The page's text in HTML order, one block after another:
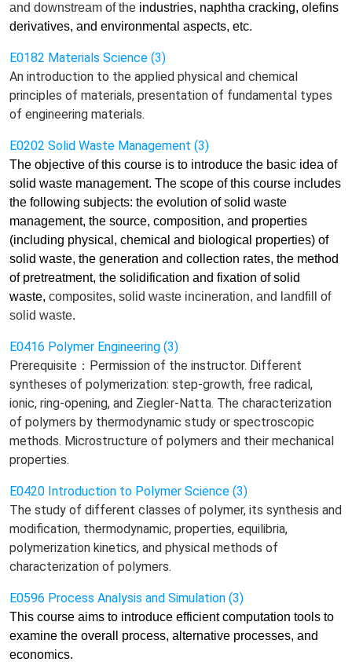
and downstream of the industries, naphtha cracking, olefins
derivatives, and environmental aspects, etc.
E0182 Materials Science (3)
An introduction to the applied physical and chemical
principles of materials, presentation of fundamental types
of engineering materials.
E0202 Solid Waste Management (3)
The objective of this course is to introduce the basic idea of
solid waste management. The scope of this course includes
the following subjects: the evolution of solid waste
management, the source, composition, and properties
(including physical, chemical and biological properties) of
solid waste, the generation and collection rates, the method
of pretreatment, the solidification and fixation of solid
waste, composites, solid waste incineration, and landfill of
solid waste.
E0416 Polymer Engineering (3)
Prerequisite：Permission of the instructor. Different
syntheses of polymerization: step-growth, free radical,
ionic, ring-opening, and Ziegler-Natta. The characterization
of polymers by thermodynamic study or spectroscopic
methods. Microstructure of polymers and their mechanical
properties.
E0420 Introduction to Polymer Science (3)
The study of different classes of polymer, its synthesis and
modification, thermodynamic, properties, equilibria,
polymerization kinetics, and physical methods of
characterization of polymers.
E0596 Process Analysis and Simulation (3)
This course aims to introduce efficient computation tools to
examine the overall process, alternative processes, and
economics.